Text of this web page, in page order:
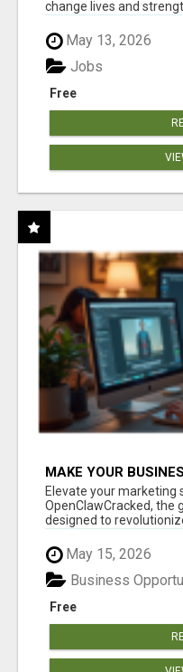
change lives and
May 13, 2026
Free
Jobs
MAKE YOUR
CLAW AI!
Elevate your marketing
OpenClawCracked, the
designed to
May 15, 2026
Free
Business